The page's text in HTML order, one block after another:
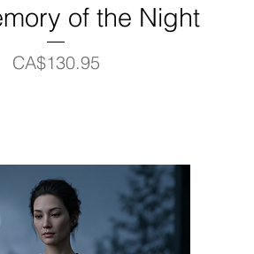
of the Night
Price
CA$130.95